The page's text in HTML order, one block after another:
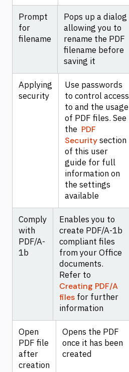
Prompt
for
filename
Pops up a dialog
allowing you to
rename the PDF
filename before
saving it
Applying
security
Use passwords
to control access
to and the usage
of PDF files. See
the PDF
Securitysection
of this user
guide for full
information on
the settings
available
Comply
with
PDF/A-
1b
Enables you to
create PDF/A-1b
compliant files
from your Office
documents.
Refer to
Creating PDF/A
files for further
information
Open
PDF file
after
creation
Opens the PDF
once it has been
created